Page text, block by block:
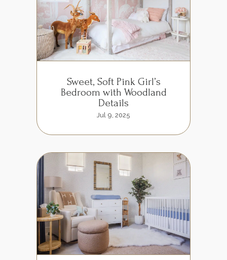
Sweet, Soft Pink Girl’s
Bedroom with Woodland
Details
Jul 9, 2025